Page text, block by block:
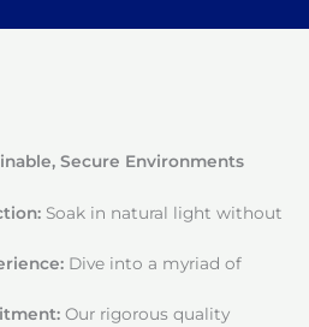
Secure Environments
Soak in natural light without
Dive into a myriad of
Our rigorous quality